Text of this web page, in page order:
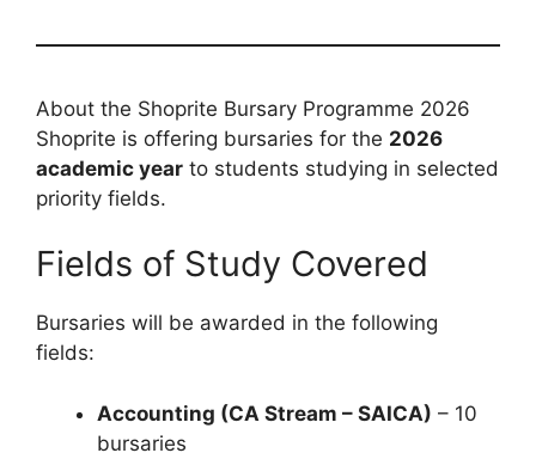
About the Shoprite Bursary Programme 2026
Shoprite is offering bursaries for the 2026
academic year to students studying in selected
priority fields.
Fields of Study Covered
Bursaries will be awarded in the following
fields:
Accounting (CA Stream – SAICA) – 10
bursaries